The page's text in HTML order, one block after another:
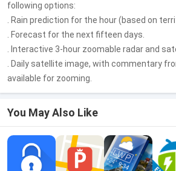
following options:
. Rain prediction for the hour (based on
. Forecast for the next fifteen days.
. Interactive 3-hour zoomable radar and
. Daily satellite image, with commentary
available for zooming.
You May Also Like